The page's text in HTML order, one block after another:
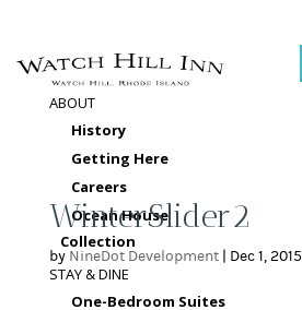
ABOUT
History
Getting Here
Careers
Ocean House
Collection
STAY & DINE
One-Bedroom Suites
WinterSlider2
by NineDot Development| Dec 1, 2015